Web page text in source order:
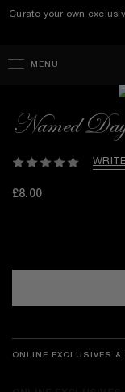
Curate your own
MENU
Named
£8.00
ONLINE EXCLUSIVES &